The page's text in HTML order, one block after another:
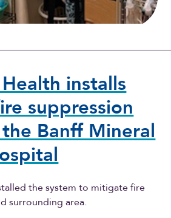
installs
suppression
Banff Mineral
the system to mitigate fire
surrounding area.